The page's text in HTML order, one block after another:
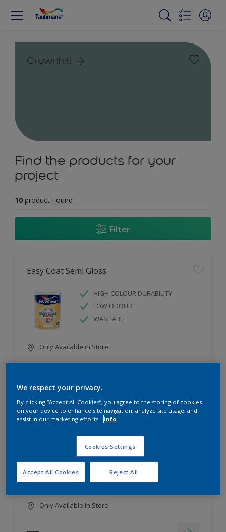
Crownhill
Find the products for your
project
10 product Found
Filter
Easy Coat Semi Gloss
HIGH COLOUR DURABILITY
LOW ODOUR
WASHABLE
Only Available in Store
WASHABLE
HIGH COLOUR DURABILITY
LOW ODOUR
Only Available in Store
We respect your privacy.
By clicking “Accept All Cookies”, you agree to the storing of cookies
on your device to enhance site navigation, analyze site usage, and
assist in our marketing efforts.
Info
Cookies Settings
Reject All
Accept All Cookies